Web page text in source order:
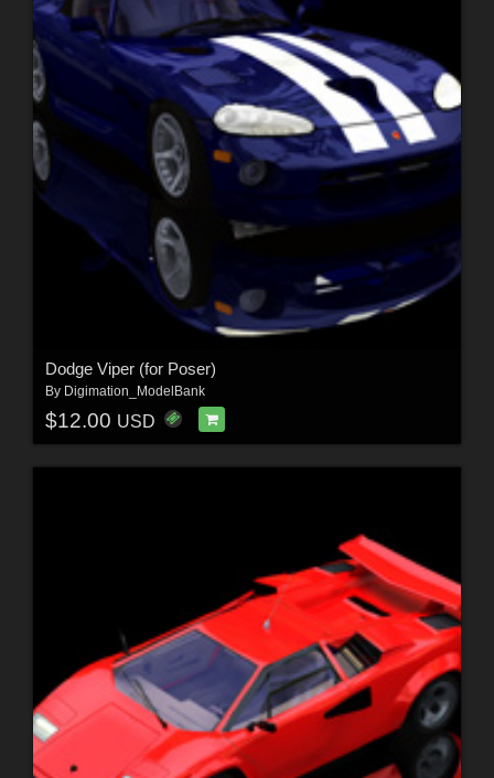
Dodge Viper (for Poser)
By Digimation_ModelBank
$12.00 USD